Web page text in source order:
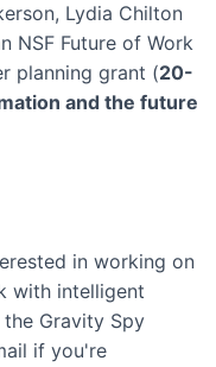
Lydia Chilton
NSF Future of Work
planning grant (20-
and the future
automation and
in working on
with intelligent
Gravity Spy
if you're